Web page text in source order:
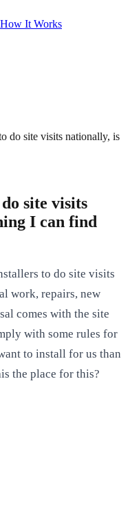
How It Works
do site visits nationally, is
site visits
I can find
to do site visits
work, repairs, new
comes with the site
with some rules for
to install for us than
the place for this?